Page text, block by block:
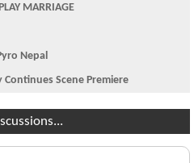
MARRIAGE
Nepal
Continues Scene Premiere